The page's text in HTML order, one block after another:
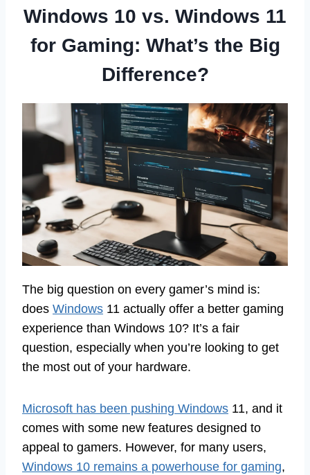
Windows 10 vs. Windows 11
for Gaming: What’s the Big
Difference?
The big question on every gamer’s mind is:
does Windows 11 actually offer a better gaming
experience than Windows 10? It’s a fair
question, especially when you’re looking to get
the most out of your hardware.
Microsoft has been pushing Windows 11, and it
comes with some new features designed to
appeal to gamers. However, for many users,
Windows 10 remains a powerhouse for gaming,